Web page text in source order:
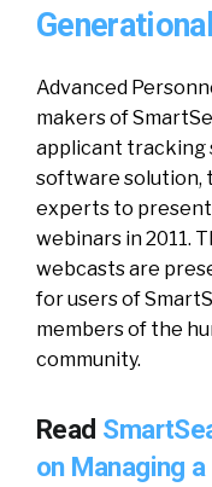
Advanced
makers of
applicant tracking
software solution,
experts to
webinars in 2011.
webcasts are
for users of
members of the
community.
Read
on Managing